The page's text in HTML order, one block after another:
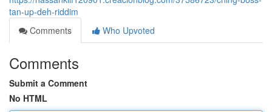
tan-up-deh-riddim
Comments
Who Upvoted
Comments
Submit a Comment
No HTML